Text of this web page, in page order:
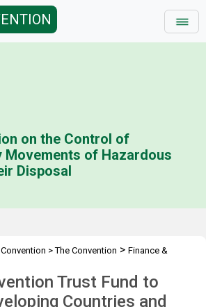
on the Control of
Movements of Hazardous
Disposal
>The Convention > Finance &
Trust Fund to
Countries and